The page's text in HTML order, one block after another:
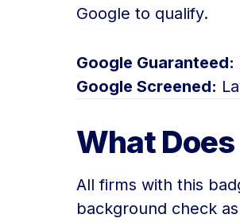
Google to qualify.
Google Guaranteed:
Google Screened:
What
All firms with this
background check